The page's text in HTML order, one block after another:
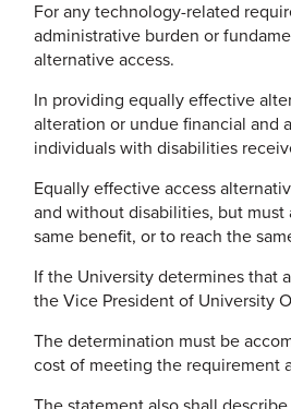
For any technology-related
administrative burden or
alternative access.
In providing equally effective
alteration or undue financial and
individuals with disabilities
Equally effective access
and without disabilities, but
same benefit, or to reach the
If the University determines that
the Vice President of University
The determination must be
cost of meeting the requirement